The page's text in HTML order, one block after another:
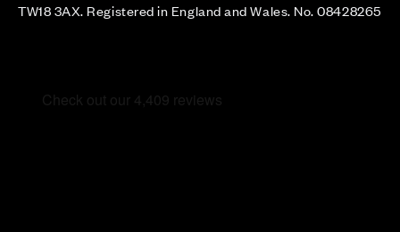
TW18 3AX. Registered in England and Wales. No. 08428265